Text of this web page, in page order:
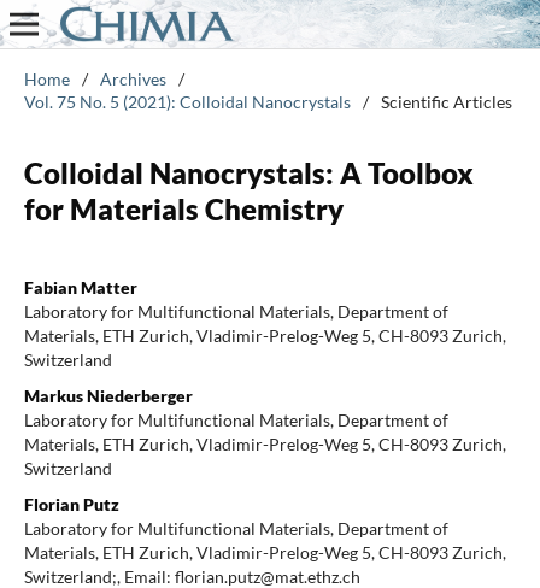
Home / Archives /
Vol. 75 No. 5 (2021): Colloidal Nanocrystals / Scientific Articles
Colloidal Nanocrystals: A Toolbox
for Materials Chemistry
Fabian Matter
Laboratory for Multifunctional Materials, Department of
Materials, ETH Zurich, Vladimir-Prelog-Weg 5, CH-8093 Zurich,
Switzerland
Markus Niederberger
Laboratory for Multifunctional Materials, Department of
Materials, ETH Zurich, Vladimir-Prelog-Weg 5, CH-8093 Zurich,
Switzerland
Florian Putz
Laboratory for Multifunctional Materials, Department of
Materials, ETH Zurich, Vladimir-Prelog-Weg 5, CH-8093 Zurich,
Switzerland;, Email: florian.putz@mat.ethz.ch